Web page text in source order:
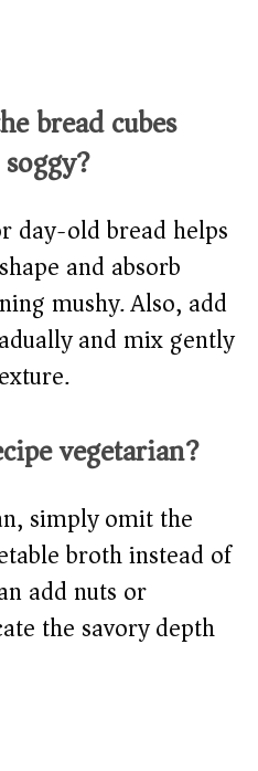
bread cubes
day-old bread helps
and absorb
mushy. Also, add
and mix gently
vegetarian?
simply omit the
broth instead of
add nuts or
the savory depth